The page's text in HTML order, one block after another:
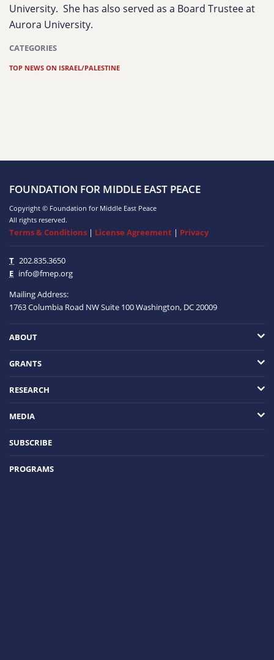
University. She has also served as a Board Trustee at
Aurora University.
CATEGORIES
TOP NEWS ON ISRAEL/PALESTINE
FOUNDATION FOR MIDDLE EAST PEACE
Copyright © Foundation for Middle East Peace
All rights reserved.
Terms & Conditions | License Agreement | Privacy
T 202.835.3650
E info@fmep.org
Mailing Address:
1763 Columbia Road NWSuite 100Washington, DC20009
ABOUT
GRANTS
RESEARCH
MEDIA
SUBSCRIBE
PROGRAMS